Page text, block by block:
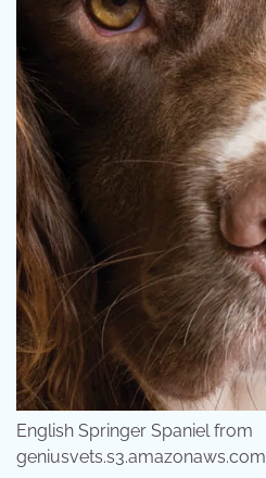
English Springer Spaniel from
geniusvets.s3.amazonaws.com